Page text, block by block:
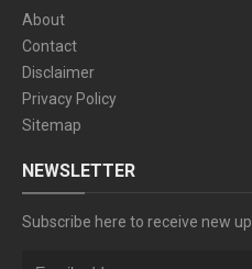
About
Contact
Disclaimer
Privacy Policy
Sitemap
NEWSLETTER
Subscribe here to receive new